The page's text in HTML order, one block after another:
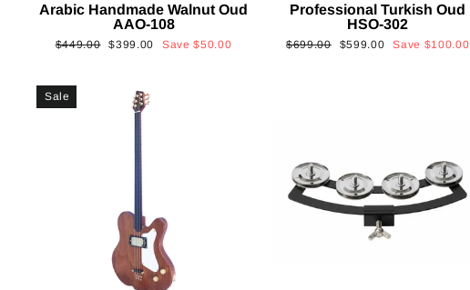
Arabic Handmade Walnut Oud
AAO-108
Regular
$449.00
Sale
$399.00 Save$50.00
Professional Turkish Oud
HSO-302
Regular
$699.00
Sale
$599.00 Save $100.00
Sale